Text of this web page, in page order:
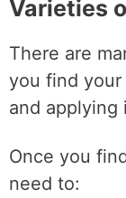
Varieties
There are
you find your
and applying
Once you
need to: